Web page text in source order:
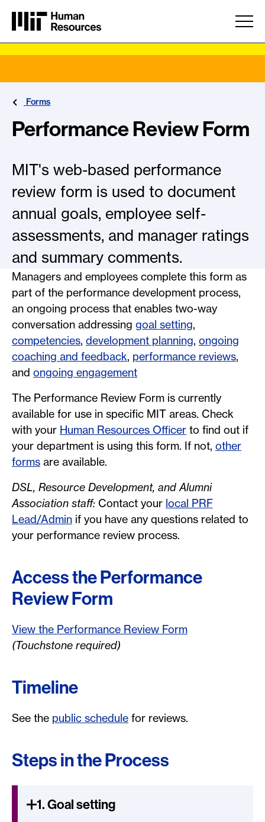
Skip to main content
Forms
Performance Review Form
MIT's web-based performance
review form is used to document
annual goals, employee self-
assessments, and manager ratings
and summary comments.
Managers and employees complete this form as
part of the performance development process,
an ongoing process that enables two-way
conversation addressing goal setting,
competencies, development planning, ongoing
coaching and feedback, performance reviews,
and ongoing engagement
The Performance Review Form is currently
available for use in specific MIT areas. Check
with your Human Resources Officer to find out if
your department is using this form. If not, other
forms are available.
DSL, Resource Development, and Alumni
Association staff: Contact your local PRF
Lead/Admin if you have any questions related to
your performance review process.
Access the Performance
Review Form
View the Performance Review Form
(Touchstone required)
Timeline
See the public schedule for reviews.
Steps in the Process
1. Goal setting